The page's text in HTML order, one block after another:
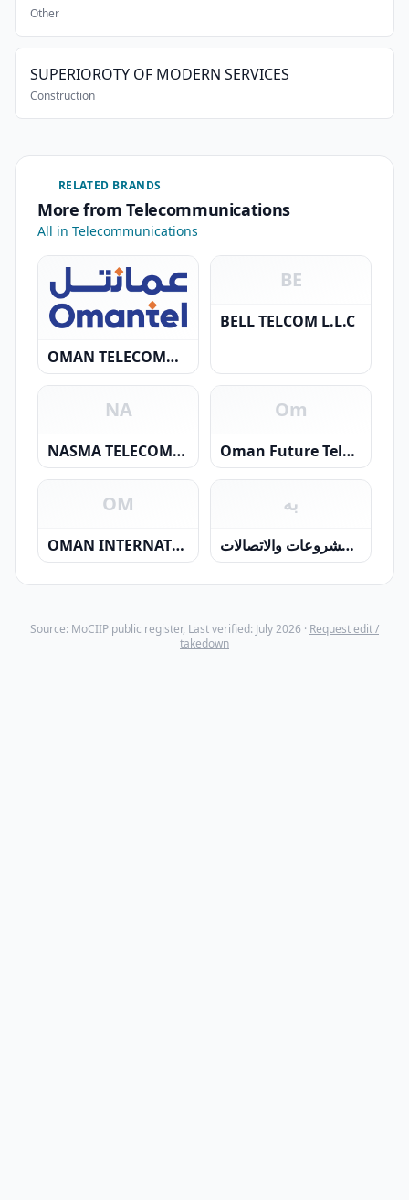
Other
SUPERIOROTY OF MODERN SERVICES
Construction
RELATED BRANDS
More from Telecommunications
All in Telecommunications
OMAN TELECOMMUNICATION COMPANY S.A.O.G
BE
BELL TELCOM L.L.C
NA
NASMA TELECOMMUNICATIONS L.L.C.
Om
Oman Future Telecommunications Company
OM
OMAN INTERNATIONAL TELECOMMUNICATIONS CO LLC
به
بهوان للمشروعات والاتصالات
Source: MoCIIP public register, Last verified: July 2026 · Request edit /
takedown